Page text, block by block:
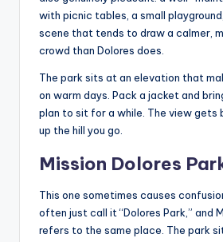
with picnic tables, a small
scene that tends to draw a calmer,
crowd than Dolores does.
The park sits at an elevation that
on warm days. Pack a jacket and
plan to sit for a while. The view gets
up the hill you go.
Mission Dolores
This one sometimes causes
often just call it “Dolores Park,” and
refers to the same place. The park